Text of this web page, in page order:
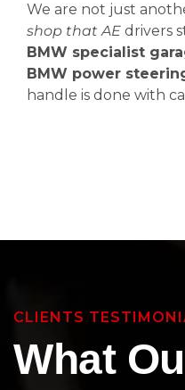
We are not just
shop that AE drivers
BMW specialist
BMW power
handle is done with
CLIENTS
What